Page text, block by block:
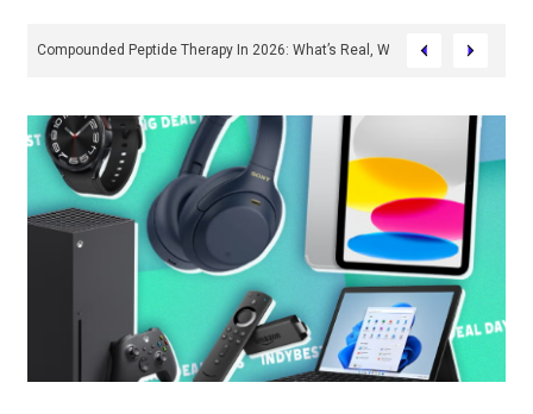
Compounded Peptide Therapy In 2026: What’s Real, What’s Hype, And